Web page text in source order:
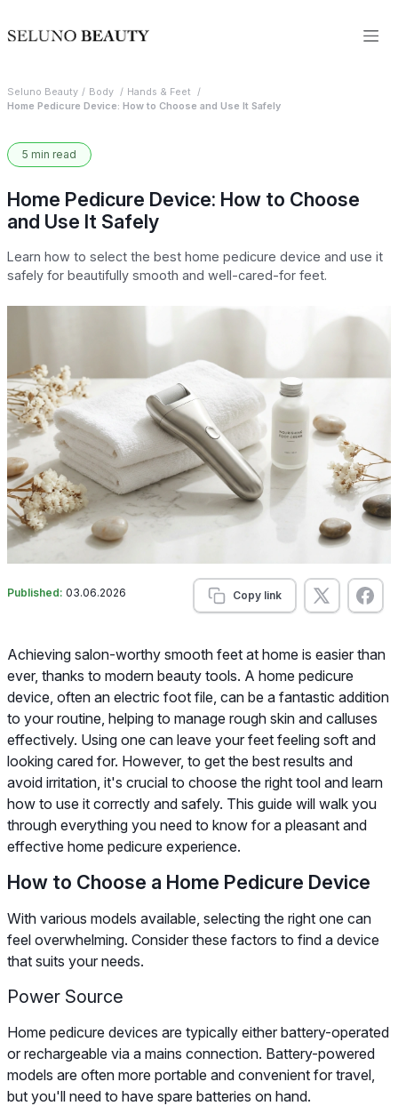
Seluno Beauty Body
Hands & Feet
Home Pedicure Device: How to Choose and Use It Safely
5 min read
Home Pedicure Device: How to Choose
and Use It Safely
Learn how to select the best home pedicure device and use it
safely for beautifully smooth and well-cared-for feet.
Published: 03.06.2026 Copy link
Achieving salon-worthy smooth feet at home is easier than
ever, thanks to modern beauty tools. A home pedicure
device, often an electric foot file, can be a fantastic addition
to your routine, helping to manage rough skin and calluses
effectively. Using one can leave your feet feeling soft and
looking cared for. However, to get the best results and
avoid irritation, it's crucial to choose the right tool and learn
how to use it correctly and safely. This guide will walk you
through everything you need to know for a pleasant and
effective home pedicure experience.
How to Choose a Home Pedicure Device
With various models available, selecting the right one can
feel overwhelming. Consider these factors to find a device
that suits your needs.
Power Source
Home pedicure devices are typically either battery-operated
or rechargeable via a mains connection. Battery-powered
models are often more portable and convenient for travel,
but you'll need to have spare batteries on hand.